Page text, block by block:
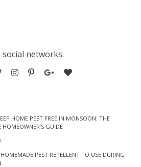
social networks.
HOME PEST FREE IN MONSOON: THE
HOMEOWNER’S GUIDE
HOMEMADE PEST REPELLENT TO USE DURING